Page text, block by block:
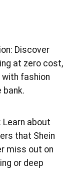
Discover
at zero cost,
fashion
bank.
Learn about
that Shein
miss out on
or deep